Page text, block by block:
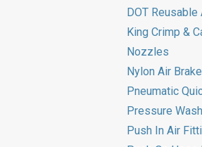
DOT
King Crimp &
Nozzles
Nylon Air
Pneumatic
Pressure
Push In Air